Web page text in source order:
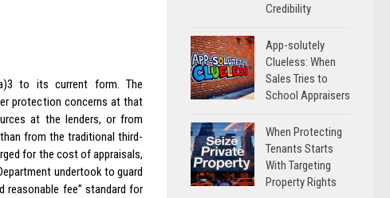
to its current form. The
protection concerns at that
at the lenders, or from
from the traditional third-
for the cost of appraisals,
undertook to guard
reasonable fee” standard for
Credibility
App-solutely
Clueless: When
Sales Tries to
School Appraisers
When Protecting
Tenants Starts
With Targeting
Property Rights